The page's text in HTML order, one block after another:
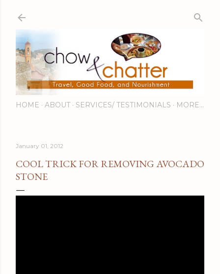
HOME ABOUT SERVICES/ TESTIMONIALS MORE…
January 01, 2012
COOL TRICK FOR REMOVING AVOCADO
STONE